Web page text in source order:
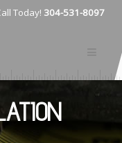
Today! 304-531-8097